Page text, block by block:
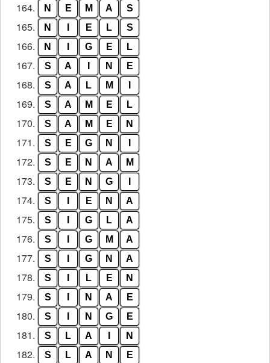
164. N E M A S
165. N E L S
166. N G E L
167. S A N E
168. S A L M
169. S A M E L
170. S A M E N
171. S E G N
172. S E N A M
173. S E N G
174. S E N A
175. S G L A
176. S G M A
177. S G N A
178. S L E N
179. S N A E
180. S N G E
181. S L A N
182. S L A N E